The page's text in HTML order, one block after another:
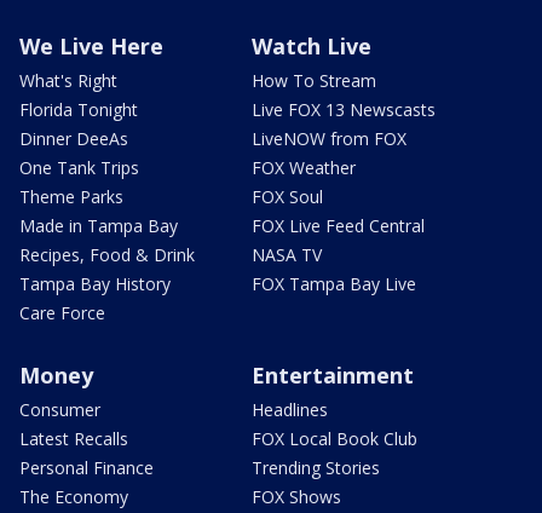
We Live Here
What's Right
Florida Tonight
Dinner DeeAs
One Tank Trips
Theme Parks
Made in Tampa Bay
Recipes, Food & Drink
Tampa Bay History
Care Force
Watch Live
How To Stream
Live FOX 13 Newscasts
LiveNOW from FOX
FOX Weather
FOX Soul
FOX Live Feed Central
NASA TV
FOX Tampa Bay Live
Money
Consumer
Latest Recalls
Personal Finance
The Economy
Entertainment
Headlines
FOX Local Book Club
Trending Stories
FOX Shows